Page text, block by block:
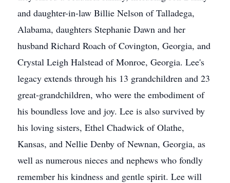
and daughter-in-law Billie Nelson of Talladega,
Alabama, daughters Stephanie Dawn and her
husband Richard Roach of Covington, Georgia, and
Crystal Leigh Halstead of Monroe, Georgia. Lee's
legacy extends through his 13 grandchildren and 23
great-grandchildren, who were the embodiment of
his boundless love and joy. Lee is also survived by
his loving sisters, Ethel Chadwick of Olathe,
Kansas, and Nellie Denby of Newnan, Georgia, as
well as numerous nieces and nephews who fondly
remember his kindness and gentle spirit. Lee will